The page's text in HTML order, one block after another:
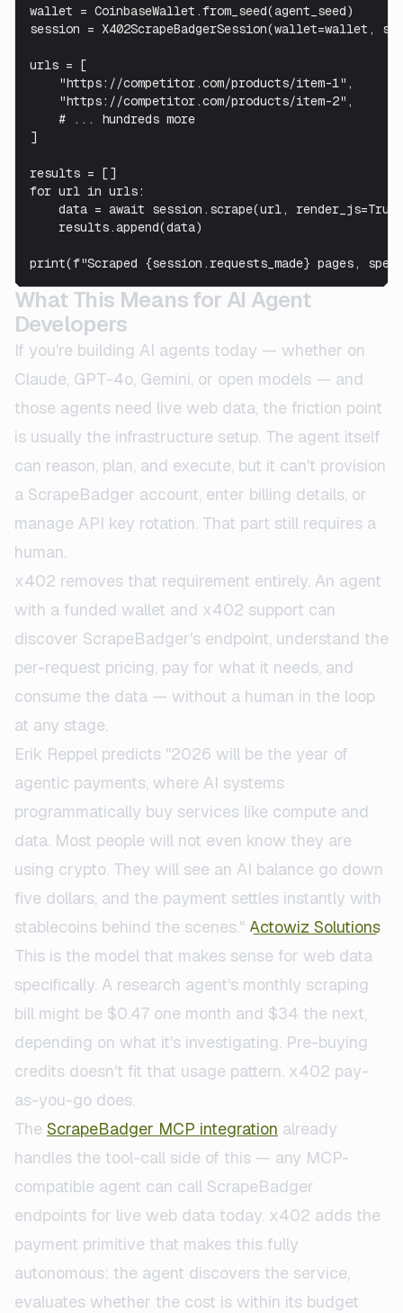
wallet = CoinbaseWallet.from_seed(agent_seed)
session = X402ScrapeBadgerSession(wallet=wallet,
urls = [
    "https://competitor.com/products/item-1",
    "https://competitor.com/products/item-2",
    # ... hundreds more
]
results = []
for url in urls:
    data = await session.scrape(url, render_js=True)
    results.append(data)
print(f"Scraped {session.requests_made} pages,
What This Means for AI Agent
Developers
If you're building AI agents today — whether on
Claude, GPT-4o, Gemini, or open models — and
those agents need live web data, the friction point
is usually the infrastructure setup. The agent itself
can reason, plan, and execute, but it can't provision
a ScrapeBadger account, enter billing details, or
manage API key rotation. That part still requires a
human.
x402 removes that requirement entirely. An agent
with a funded wallet and x402 support can
discover ScrapeBadger's endpoint, understand the
per-request pricing, pay for what it needs, and
consume the data — without a human in the loop
at any stage.
Erik Reppel predicts "2026 will be the year of
agentic payments, where AI systems
programmatically buy services like compute and
data. Most people will not even know they are
using crypto. They will see an AI balance go down
five dollars, and the payment settles instantly with
stablecoins behind the scenes." Actowiz Solutions
This is the model that makes sense for web data
specifically. A research agent's monthly scraping
bill might be $0.47 one month and $34 the next,
depending on what it's investigating. Pre-buying
credits doesn't fit that usage pattern. x402 pay-
as-you-go does.
The ScrapeBadger MCP integration already
handles the tool-call side of this — any MCP-
compatible agent can call ScrapeBadger
endpoints for live web data today. x402 adds the
payment primitive that makes this fully
autonomous: the agent discovers the service,
evaluates whether the cost is within its budget